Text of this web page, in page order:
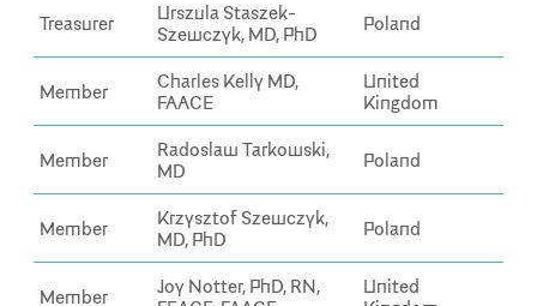
Treasurer
Urszula Staszek-
Szewczyk, MD, PhD
Poland
Member
Charles Kelly MD,
FAACE
United
Kingdom
Member
Radoslaw Tarkowski,
MD
Poland
Member
Krzysztof Szewczyk,
MD, PhD
Poland
Member
Joy Notter, PhD, RN,
United